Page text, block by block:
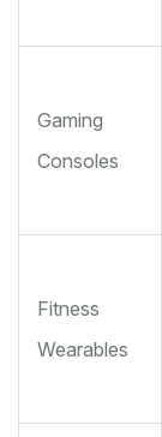
Gaming
Consoles
Fitness
Wearables